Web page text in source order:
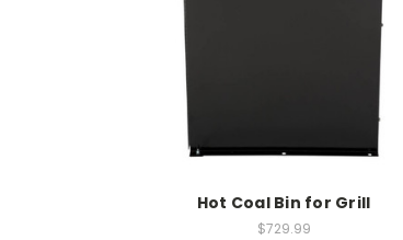
Hot Coal Bin for Grill
$729.99